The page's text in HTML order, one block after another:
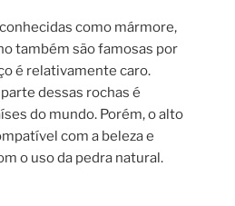
como mármore,
também são famosas por
é relativamente caro.
dessas rochas é
do mundo. Porém, o alto
com a beleza e
o uso da pedra natural.